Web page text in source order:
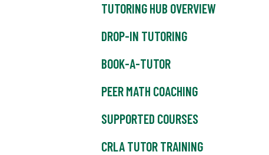
TUTORING HUB OVERVIEW
DROP-IN TUTORING
BOOK-A-TUTOR
PEER MATH COACHING
SUPPORTED COURSES
CRLA TUTOR TRAINING